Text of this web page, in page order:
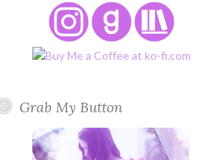
Grab My Button